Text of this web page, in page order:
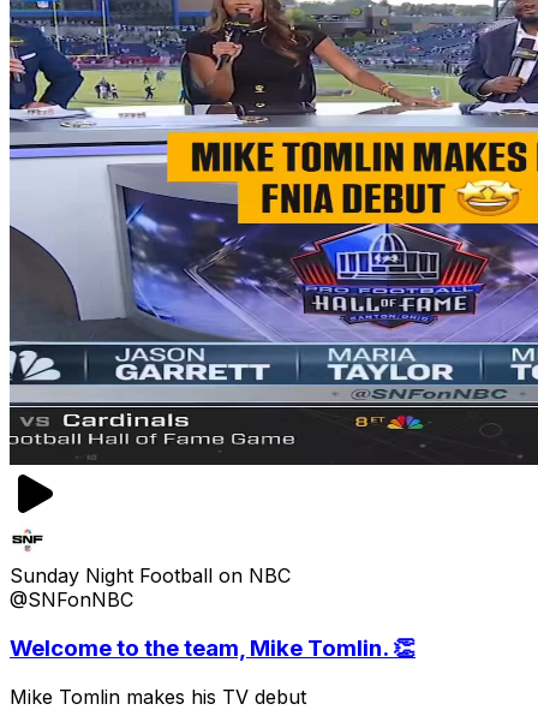
Sunday Night Football on NBC
@SNFonNBC
Welcome to the team, Mike Tomlin. 👏
Mike Tomlin makes his TV debut